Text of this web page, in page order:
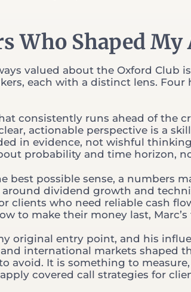
Who Shaped My
valued about the Oxford Club
each with a distinct lens.
consistently runs ahead of the
actionable perspective is a
in evidence, not wishful
probability and time horizon,
best possible sense, a numbers
dividend growth and
clients who need reliable cash
to make their money last,
original entry point, and his
international markets shaped
avoid. It is something to
covered call strategies for